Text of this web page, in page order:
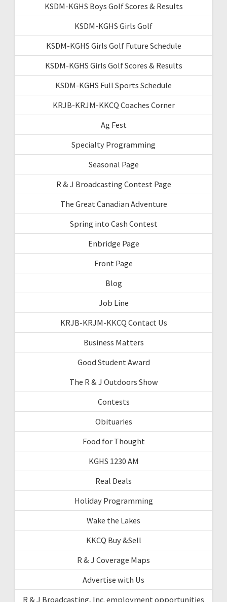
KSDM-KGHS Boys Golf Scores & Results
KSDM-KGHS Girls Golf
KSDM-KGHS Girls Golf Future Schedule
KSDM-KGHS Girls Golf Scores & Results
KSDM-KGHS Full Sports Schedule
KRJB-KRJM-KKCQ Coaches Corner
Ag Fest
Specialty Programming
Seasonal Page
R & J Broadcasting Contest Page
The Great Canadian Adventure
Spring into Cash Contest
Enbridge Page
Front Page
Blog
Job Line
KRJB-KRJM-KKCQ Contact Us
Business Matters
Good Student Award
The R & J Outdoors Show
Contests
Obituaries
Food for Thought
KGHS 1230 AM
Real Deals
Holiday Programming
Wake the Lakes
KKCQ Buy &Sell
R & J Coverage Maps
Advertise with Us
R & J Broadcasting, Inc. employment opportunities